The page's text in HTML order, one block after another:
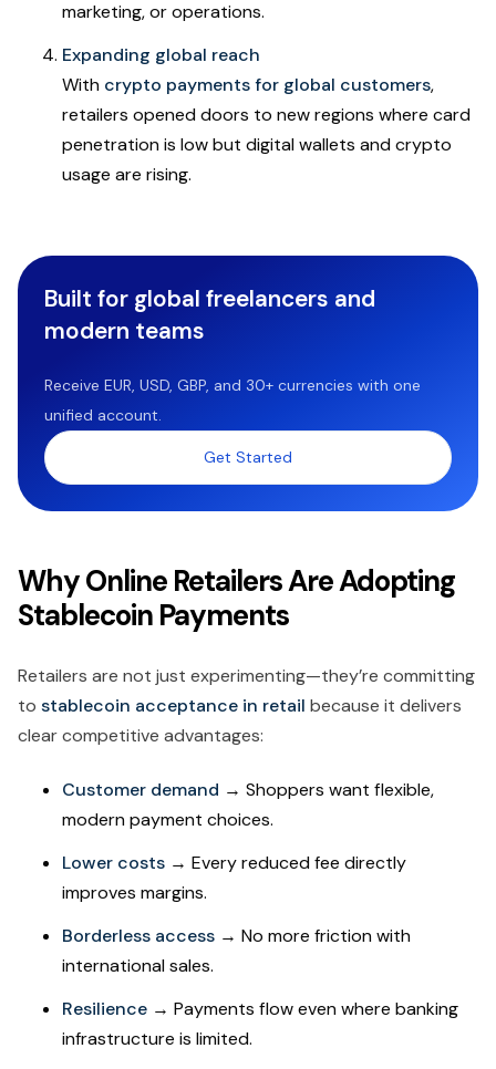
marketing, or operations.
Expanding global reach
With crypto payments for global customers,
retailers opened doors to new regions where card
penetration is low but digital wallets and crypto
usage are rising.
Built for global freelancers and
modern teams
Receive EUR, USD, GBP, and 30+ currencies with one
unified account.
Get Started
Why Online Retailers Are Adopting
Stablecoin Payments
Retailers are not just experimenting—they’re committing
to stablecoin acceptance in retail because it delivers
clear competitive advantages:
Customer demand → Shoppers want flexible,
modern payment choices.
Lower costs → Every reduced fee directly
improves margins.
Borderless access → No more friction with
international sales.
Resilience → Payments flow even where banking
infrastructure is limited.